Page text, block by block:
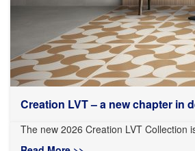
Creation LVT – a new chapter in
The new 2026 Creation LVT Collection